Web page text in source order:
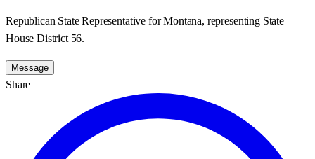
Republican State Representative for Montana, representing State
House District 56.
Message
Share